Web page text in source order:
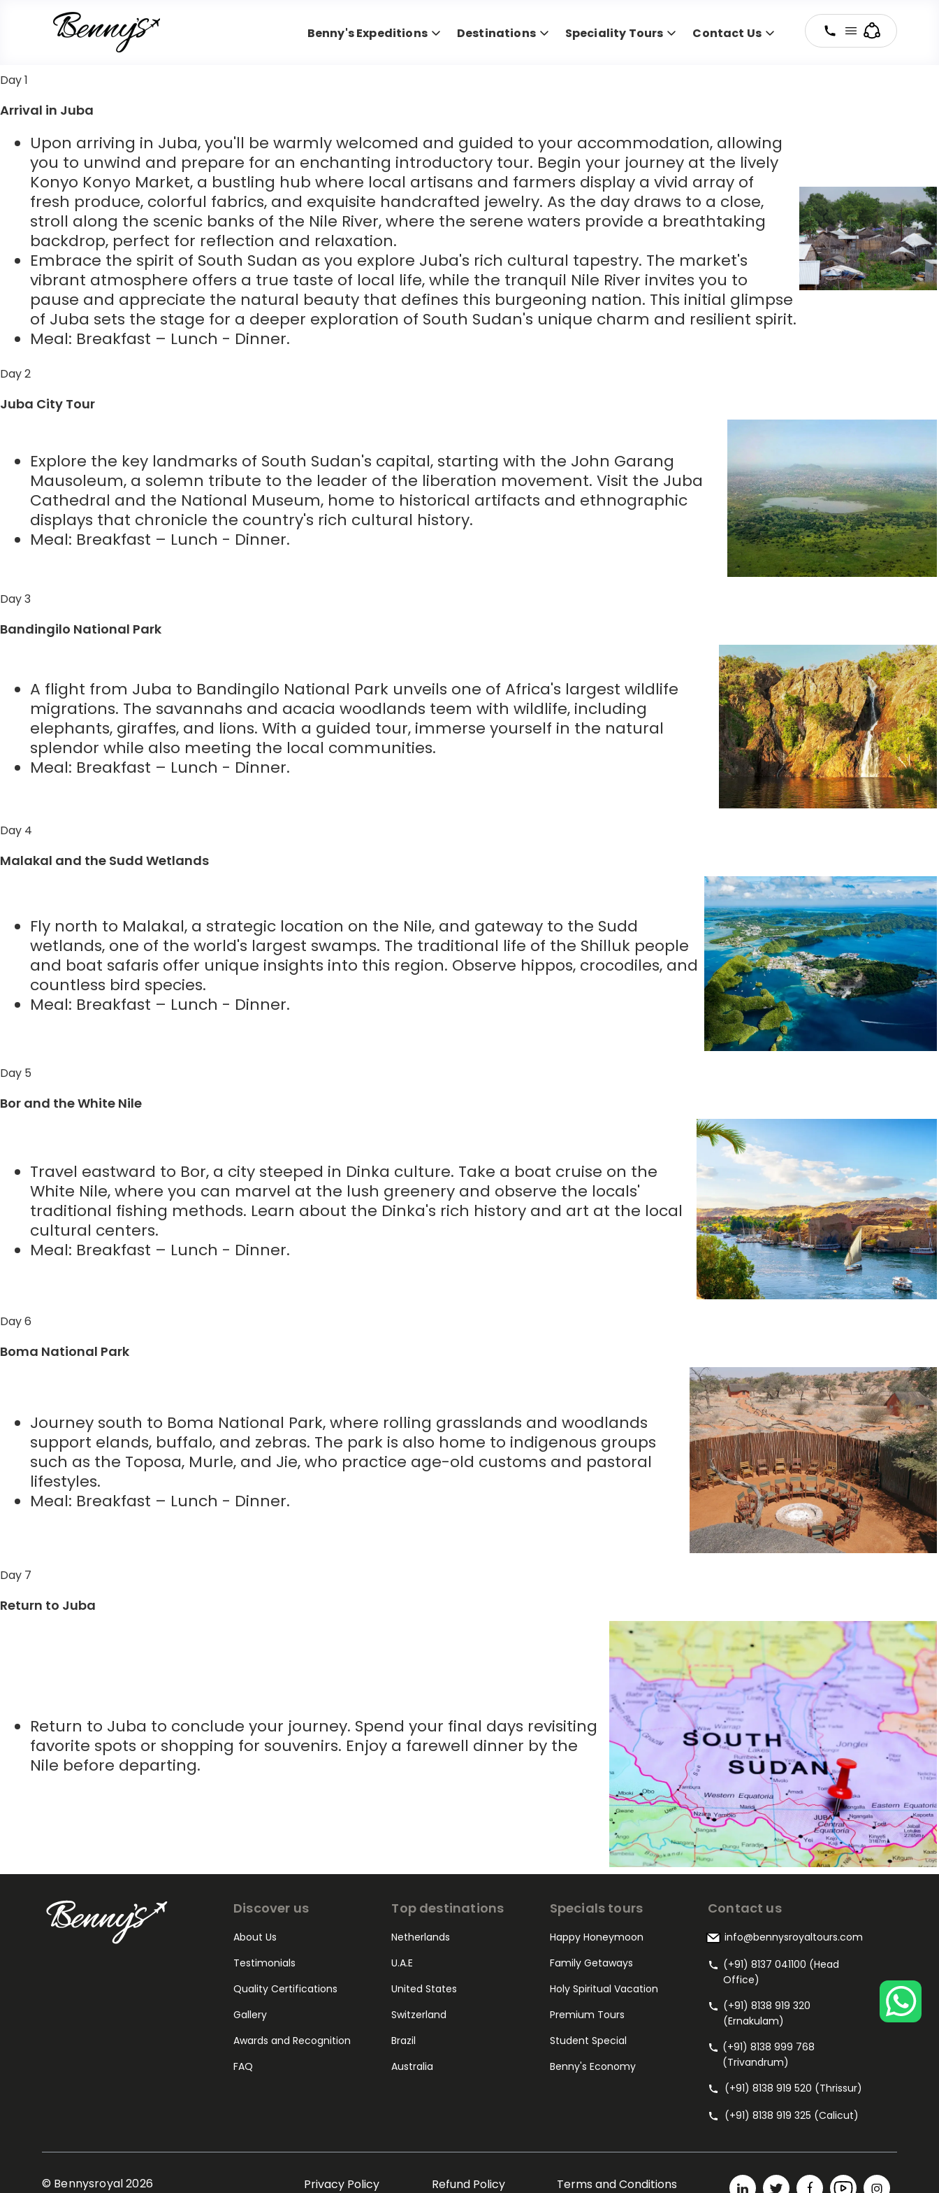
Benny's Expeditions Destinations Speciality Tours Contact Us
Day 1
Arrival in Juba
Upon arriving in Juba, you'll be warmly welcomed and guided to your accommodation, allowing
you to unwind and prepare for an enchanting introductory tour. Begin your journey at the lively
Konyo Konyo Market, a bustling hub where local artisans and farmers display a vivid array of
fresh produce, colorful fabrics, and exquisite handcrafted jewelry. As the day draws to a close,
stroll along the scenic banks of the Nile River, where the serene waters provide a breathtaking
backdrop, perfect for reflection and relaxation.
Embrace the spirit of South Sudan as you explore Juba's rich cultural tapestry. The market's
vibrant atmosphere offers a true taste of local life, while the tranquil Nile River invites you to
pause and appreciate the natural beauty that defines this burgeoning nation. This initial glimpse
of Juba sets the stage for a deeper exploration of South Sudan's unique charm and resilient spirit.
Meal: Breakfast – Lunch - Dinner.
Day 2
Juba City Tour
Explore the key landmarks of South Sudan's capital, starting with the John Garang
Mausoleum, a solemn tribute to the leader of the liberation movement. Visit the Juba
Cathedral and the National Museum, home to historical artifacts and ethnographic
displays that chronicle the country's rich cultural history.
Meal: Breakfast – Lunch - Dinner.
Day 3
Bandingilo National Park
A flight from Juba to Bandingilo National Park unveils one of Africa's largest wildlife
migrations. The savannahs and acacia woodlands teem with wildlife, including
elephants, giraffes, and lions. With a guided tour, immerse yourself in the natural
splendor while also meeting the local communities.
Meal: Breakfast – Lunch - Dinner.
Day 4
Malakal and the Sudd Wetlands
Fly north to Malakal, a strategic location on the Nile, and gateway to the Sudd
wetlands, one of the world's largest swamps. The traditional life of the Shilluk people
and boat safaris offer unique insights into this region. Observe hippos, crocodiles, and
countless bird species.
Meal: Breakfast – Lunch - Dinner.
Day 5
Bor and the White Nile
Travel eastward to Bor, a city steeped in Dinka culture. Take a boat cruise on the
White Nile, where you can marvel at the lush greenery and observe the locals'
traditional fishing methods. Learn about the Dinka's rich history and art at the local
cultural centers.
Meal: Breakfast – Lunch - Dinner.
Day 6
Boma National Park
Journey south to Boma National Park, where rolling grasslands and woodlands
support elands, buffalo, and zebras. The park is also home to indigenous groups
such as the Toposa, Murle, and Jie, who practice age-old customs and pastoral
lifestyles.
Meal: Breakfast – Lunch - Dinner.
Day 7
Return to Juba
Return to Juba to conclude your journey. Spend your final days revisiting
favorite spots or shopping for souvenirs. Enjoy a farewell dinner by the
Nile before departing.
Discover us
About Us
Testimonials
Quality Certifications
Gallery
Awards and Recognition
FAQ
Top destinations
Netherlands
U.A.E
United States
Switzerland
Brazil
Australia
Specials tours
Happy Honeymoon
Family Getaways
Holy Spiritual Vacation
Premium Tours
Student Special
Benny's Economy
Contact us
info@bennysroyaltours.com
(+91) 8137 041100 (Head
Office)
(+91) 8138 919 320
(Ernakulam)
(+91) 8138 999 768
(Trivandrum)
(+91) 8138 919 520 (Thrissur)
(+91) 8138 919 325 (Calicut)
© Bennysroyal 2026 Privacy Policy Refund Policy Terms and Conditions